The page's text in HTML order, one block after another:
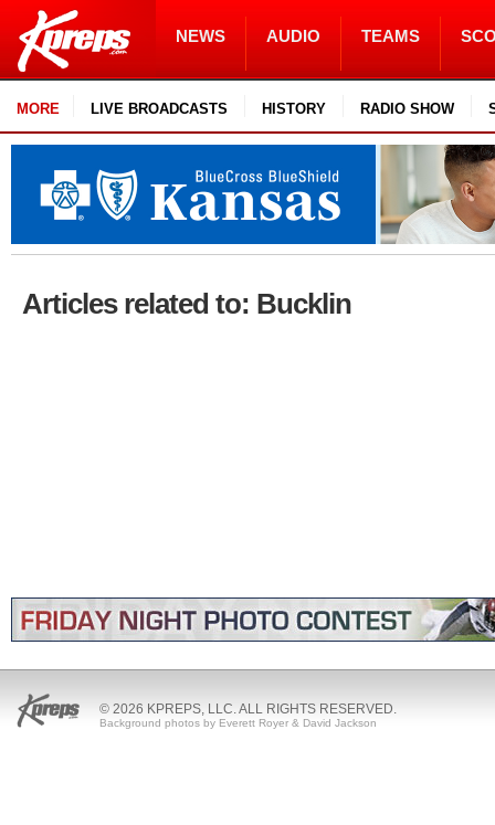
NEWS AUDIO TEAMS
MORE LIVE BROADCASTS HISTORY RADIO SHOW
Articles related to: Bucklin
© 2026 KPREPS, LLC. ALL RIGHTS RESERVED.
Background photos by Everett Royer & David Jackson